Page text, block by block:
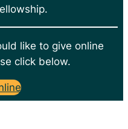
like to give online
click below.